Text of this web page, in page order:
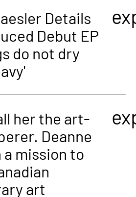
Details
Debut EP
do not dry
her the art-
Deanne
a mission to
art